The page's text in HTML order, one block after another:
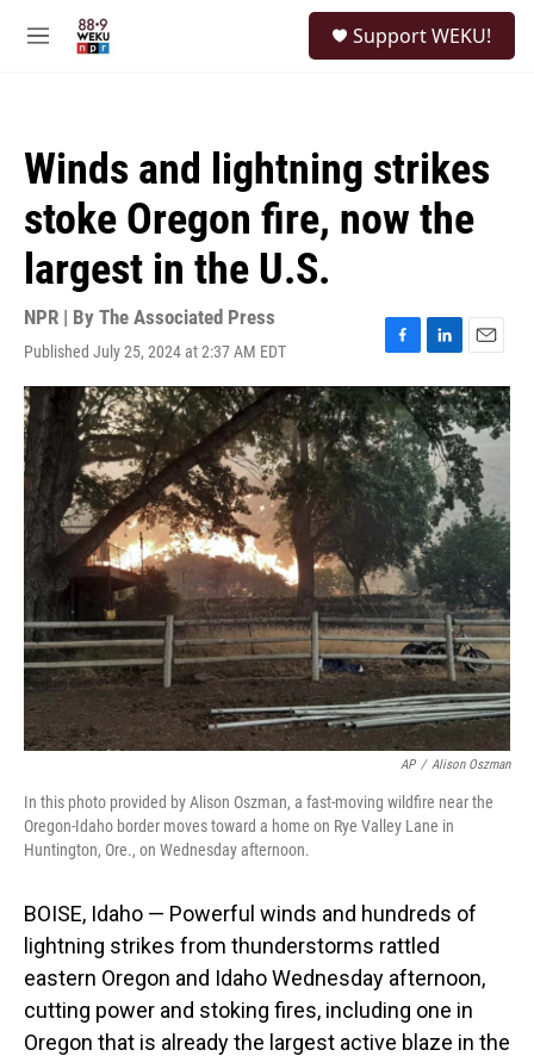
M
Support WEKU!
Winds and lightning strikes
stoke Oregon fire, now the
largest in the U.S.
NPR | By The Associated Press
Published July 25, 2024 at 2:37 AM EDT
F
a
c
e
b
o
o
k
L
i
n
k
e
d
I
n
E
m
a
i
l
AP / Alison Oszman
In this photo provided by Alison Oszman, a fast-moving wildfire near the
Oregon-Idaho border moves toward a home on Rye Valley Lane in
Huntington, Ore., on Wednesday afternoon.
BOISE, Idaho — Powerful winds and hundreds of
lightning strikes from thunderstorms rattled
eastern Oregon and Idaho Wednesday afternoon,
cutting power and stoking fires, including one in
Oregon that is already the largest active blaze in the